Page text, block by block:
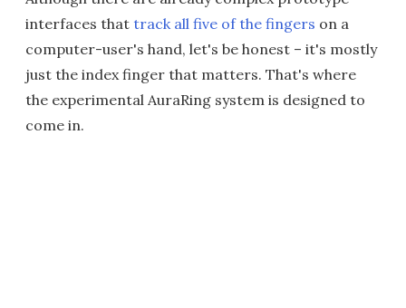
interfaces that track all five of the fingers on a
computer-user's hand, let's be honest – it's mostly
just the index finger that matters. That's where
the experimental AuraRing system is designed to
come in.